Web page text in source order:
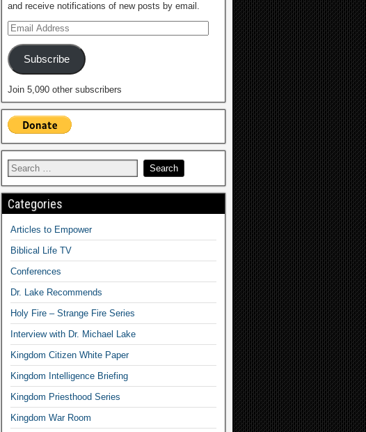
and receive notifications of new posts by email.
Subscribe
Join 5,090 other subscribers
Categories
Articles to Empower
Biblical Life TV
Conferences
Dr. Lake Recommends
Holy Fire – Strange Fire Series
Interview with Dr. Michael Lake
Kingdom Citizen White Paper
Kingdom Intelligence Briefing
Kingdom Priesthood Series
Kingdom War Room